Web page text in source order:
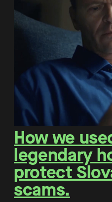
How we
legendary
protect
scams.